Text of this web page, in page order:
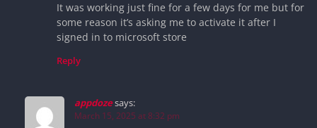
It was working just fine for a few days for me but for
some reason it’s asking me to activate it after I
signed in to microsoft store
Reply
appdozesays:
March 15, 2025 at 8:32 pm